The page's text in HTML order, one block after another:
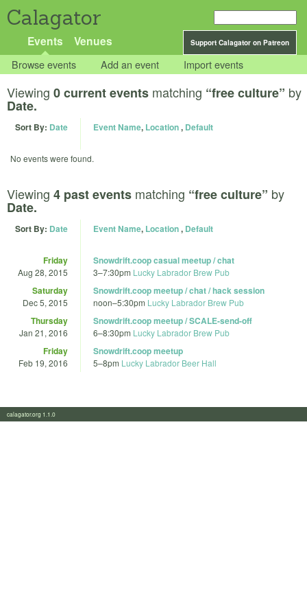
Calagator
Support Calagator on Patreon
Events Venues
Browse events Add an event Import events
Viewing 0 current events matching “free culture” by
Date.
Sort By: Date Event Name, Location, Default
No events were found.
Viewing 4 past events matching “free culture” by
Date.
Sort By: Date Event Name, Location, Default
Friday
Aug 28, 2015
Snowdrift.coop casual meetup / chat
3–7:30pm Lucky Labrador Brew Pub
Saturday
Dec 5, 2015
Snowdrift.coop meetup / chat / hack session
noon–5:30pm Lucky Labrador Brew Pub
Thursday
Jan 21, 2016
Snowdrift.coop meetup / SCALE-send-off
6–8:30pm Lucky Labrador Brew Pub
Friday
Feb 19, 2016
Snowdrift.coop meetup
5–8pm Lucky Labrador Beer Hall
calagator.org 1.1.0